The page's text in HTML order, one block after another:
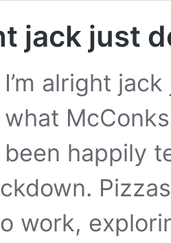
jack just
I’m alright
what
been happily
work,